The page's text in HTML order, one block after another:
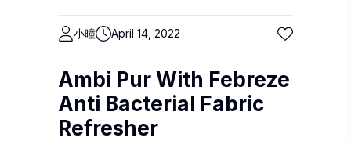
小曈 April 14, 2022
Ambi Pur With Febreze
Anti Bacterial Fabric
Refresher